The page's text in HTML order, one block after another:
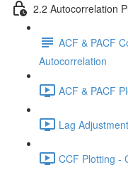
2.2 Autocorrelation
ACF & PACF
Autocorrelation
ACF & PACF
Lag
CCF Plotting -